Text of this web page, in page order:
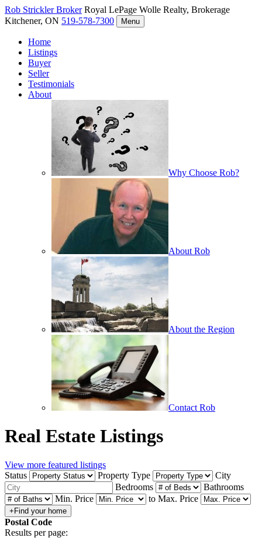
Rob StricklerBroker Royal LePage Wolle Realty, Brokerage
Kitchener, ON 519-578-7300 Menu
Home
Listings
Buyer
Seller
Testimonials
About
Why Choose Rob?
About Rob
About the Region
Contact Rob
Real Estate Listings
View more featured listings
Status
Property Type
City
Bedrooms
Bathrooms
Min. Price
to Max. Price
Postal Code
Results per page: